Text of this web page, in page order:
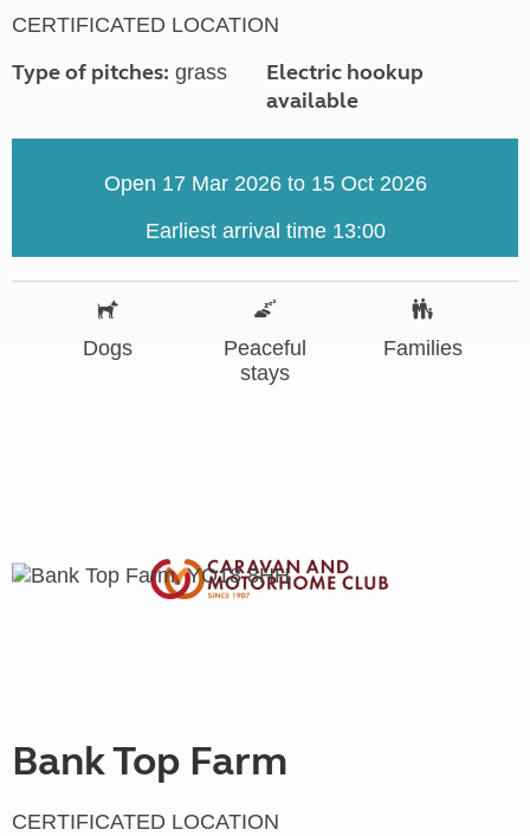
CERTIFICATED LOCATION
Type of pitches: grass
Electric hookup
available
Open 17 Mar 2026 to 15 Oct 2026
Earliest arrival time 13:00
Dogs
Peaceful
stays
Families
Bank Top Farm
CERTIFICATED LOCATION